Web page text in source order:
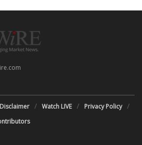
Disclaimer Watch LIVE
Privacy Policy